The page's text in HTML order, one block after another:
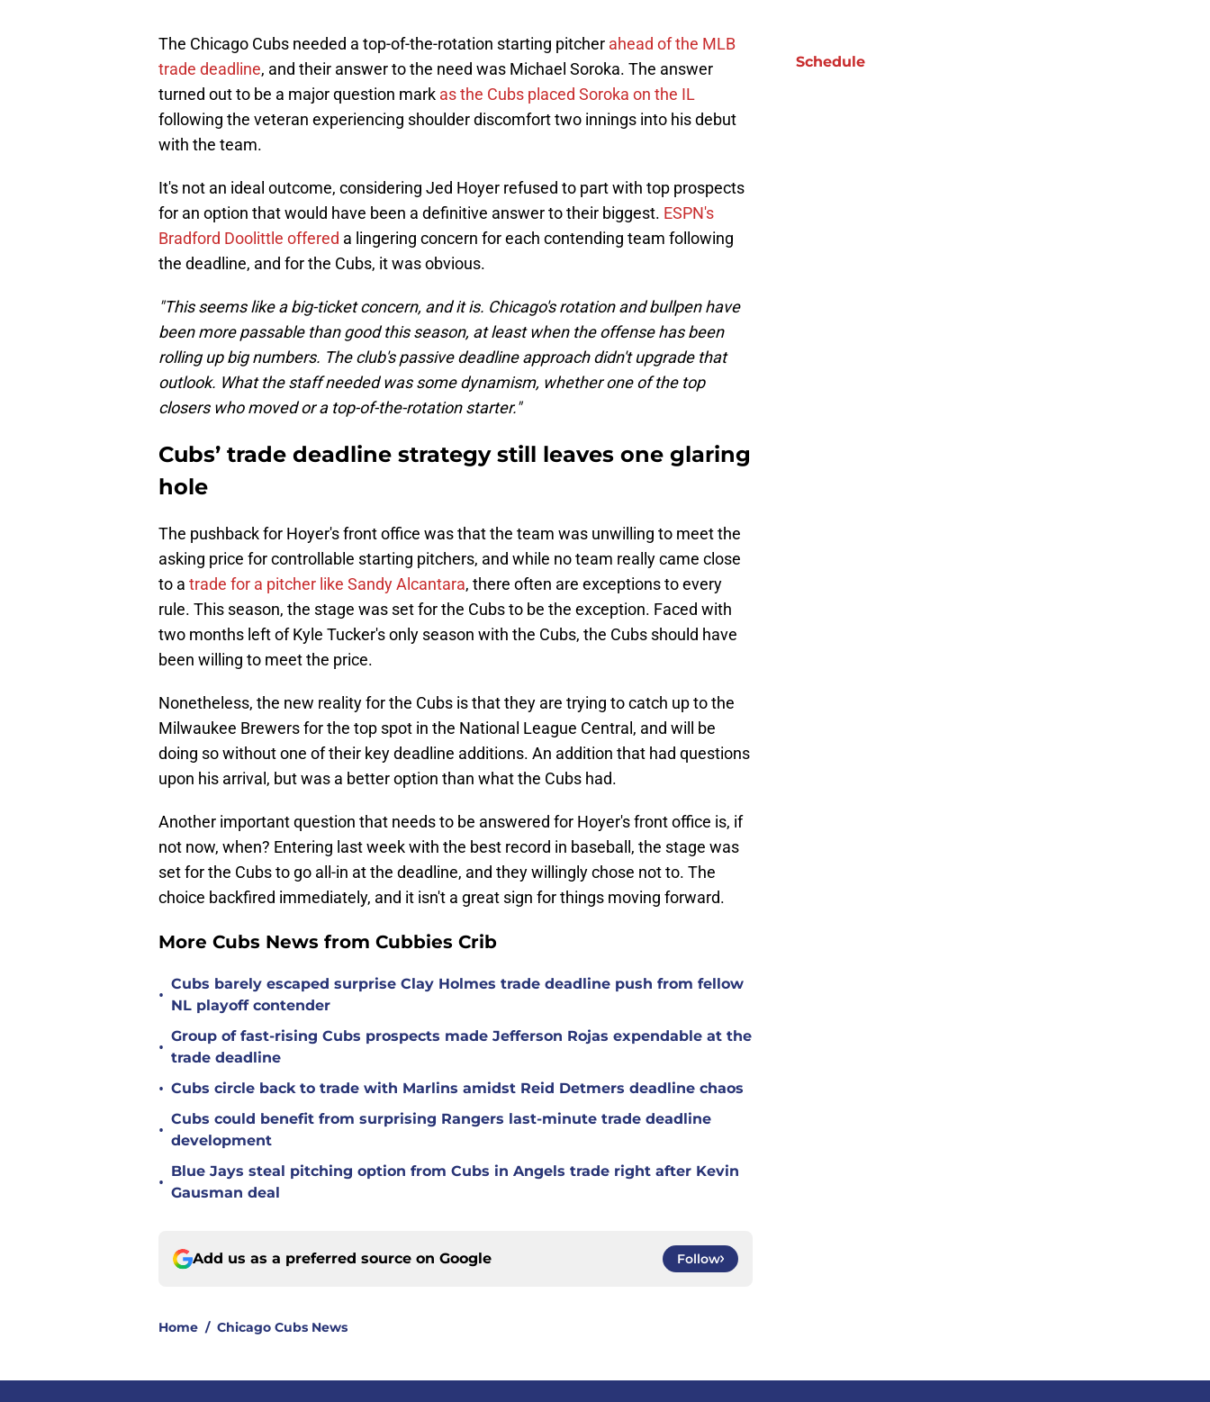
The Chicago Cubs needed a top-of-the-rotation starting pitcher ahead of the MLB
trade deadline, and their answer to the need was Michael Soroka. The answer
turned out to be a major question mark as the Cubs placed Soroka on the IL
following the veteran experiencing shoulder discomfort two innings into his debut
with the team.
It's not an ideal outcome, considering Jed Hoyer refused to part with top prospects
for an option that would have been a definitive answer to their biggest. ESPN's
Bradford Doolittle offered a lingering concern for each contending team following
the deadline, and for the Cubs, it was obvious.
"This seems like a big-ticket concern, and it is. Chicago's rotation and bullpen have
been more passable than good this season, at least when the offense has been
rolling up big numbers. The club's passive deadline approach didn't upgrade that
outlook. What the staff needed was some dynamism, whether one of the top
closers who moved or a top-of-the-rotation starter."
Cubs’ trade deadline strategy still leaves one glaring
hole
The pushback for Hoyer's front office was that the team was unwilling to meet the
asking price for controllable starting pitchers, and while no team really came close
to a trade for a pitcher like Sandy Alcantara, there often are exceptions to every
rule. This season, the stage was set for the Cubs to be the exception. Faced with
two months left of Kyle Tucker's only season with the Cubs, the Cubs should have
been willing to meet the price.
Nonetheless, the new reality for the Cubs is that they are trying to catch up to the
Milwaukee Brewers for the top spot in the National League Central, and will be
doing so without one of their key deadline additions. An addition that had questions
upon his arrival, but was a better option than what the Cubs had.
Another important question that needs to be answered for Hoyer's front office is, if
not now, when? Entering last week with the best record in baseball, the stage was
set for the Cubs to go all-in at the deadline, and they willingly chose not to. The
choice backfired immediately, and it isn't a great sign for things moving forward.
More Cubs News from Cubbies Crib
•
Cubs barely escaped surprise Clay Holmes trade deadline push from fellow
NL playoff contender
•
Group of fast-rising Cubs prospects made Jefferson Rojas expendable at the
trade deadline
• Cubs circle back to trade with Marlins amidst Reid Detmers deadline chaos
•
Cubs could benefit from surprising Rangers last-minute trade deadline
development
•
Blue Jays steal pitching option from Cubs in Angels trade right after Kevin
Gausman deal
Add us as a preferred source on Google Follow
Home / Chicago Cubs News
Schedule